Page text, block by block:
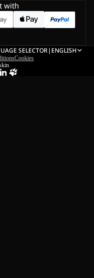
with
SELECTOR| ENGLISH
Cookies